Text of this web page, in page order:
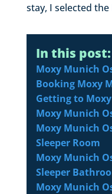
stay, I selected the
In this post:
Moxy Munich
Booking Moxy
Getting to
Moxy Munich
Moxy Munich
Sleeper Room
Moxy Munich
Sleeper
Moxy Munich